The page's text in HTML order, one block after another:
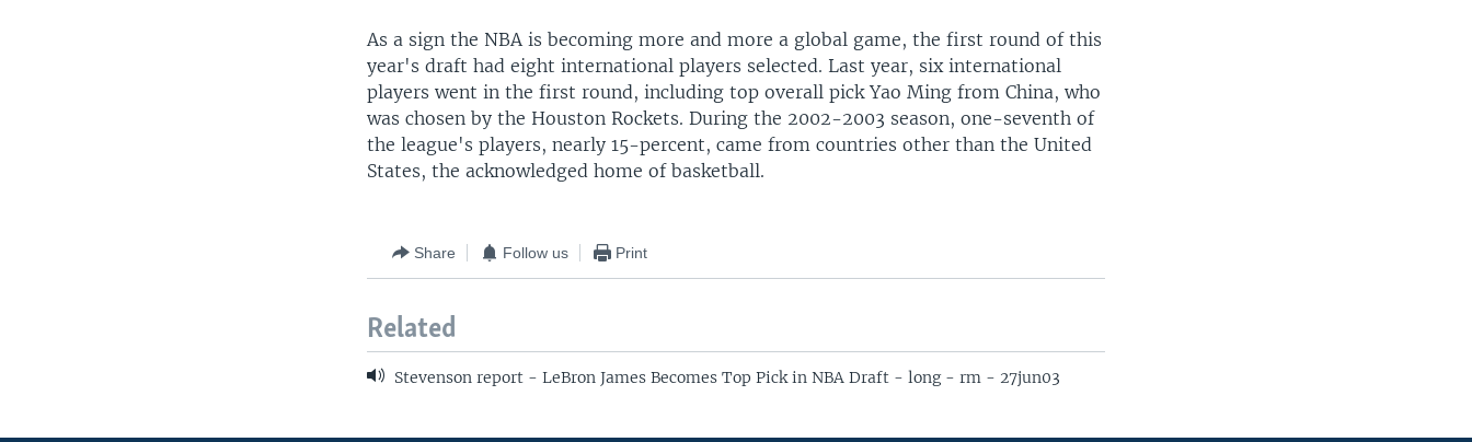
As a sign the NBA is becoming more and more a global game, the first round of this
year's draft had eight international players selected. Last year, six international
players went in the first round, including top overall pick Yao Ming from China, who
was chosen by the Houston Rockets. During the 2002-2003 season, one-seventh of
the league's players, nearly 15-percent, came from countries other than the United
States, the acknowledged home of basketball.
Share Follow us Print
Related
Stevenson report - LeBron James Becomes Top Pick in NBA Draft - long - rm - 27jun03